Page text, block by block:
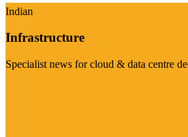
Indian
Infrastructure
Specialist news for cloud & data centre